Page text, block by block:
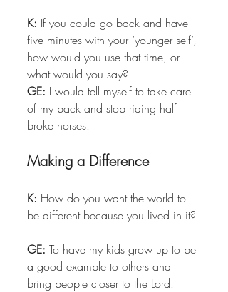
K: If you could go back and have
five minutes with your ‘younger self’,
how would you use that time, or
what would you say?
GE: I would tell myself to take care
of my back and stop riding half
broke horses.
Making a Difference
K: How do you want the world to
be different because you lived in it?
GE: To have my kids grow up to be
a good example to others and
bring people closer to the Lord.